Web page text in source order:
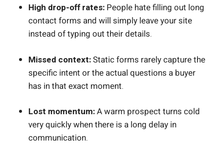
High drop-off rates: People hate filling out long
contact forms and will simply leave your site
instead of typing out their details.
Missed context:Static forms rarely capture the
specific intent or the actual questions a buyer
has in that exact moment.
Lost momentum:A warm prospect turns cold
very quickly when there is a long delay in
communication.